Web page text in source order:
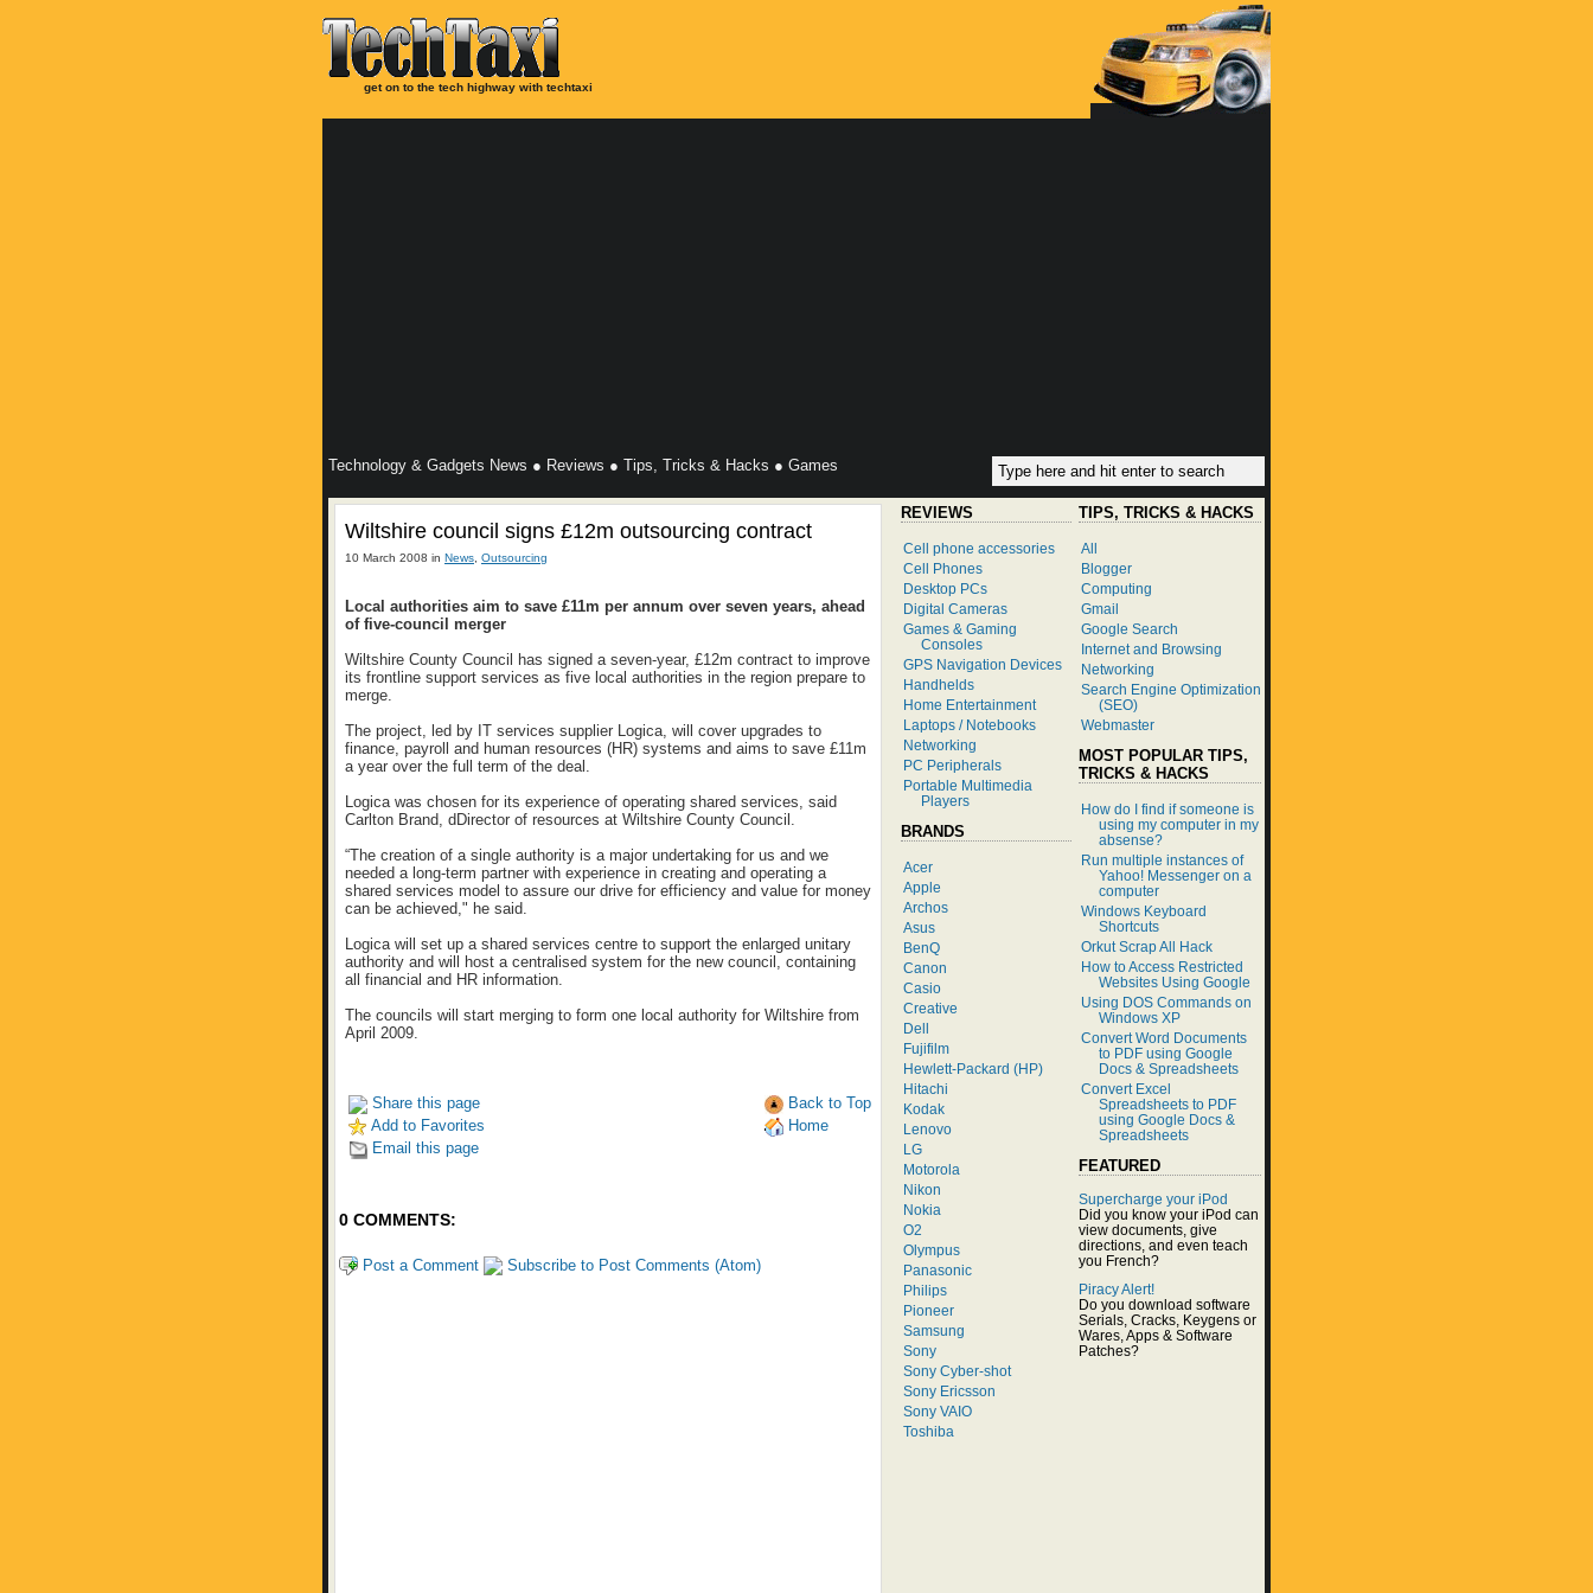
get on to the tech highway with techtaxi
Technology & Gadgets News ● Reviews ● Tips, Tricks & Hacks ● Games
Wiltshire council signs £12m outsourcing contract
10 March 2008 in News Outsourcing
Local authorities aim to save £11m per annum over seven years, ahead
of five-council merger
Wiltshire County Council has signed a seven-year, £12m contract to improve
its frontline support services as five local authorities in the region prepare to
merge.
The project, led by IT services supplier Logica, will cover upgrades to
finance, payroll and human resources (HR) systems and aims to save £11m
a year over the full term of the deal.
Logica was chosen for its experience of operating shared services, said
Carlton Brand, dDirector of resources at Wiltshire County Council.
“The creation of a single authority is a major undertaking for us and we
needed a long-term partner with experience in creating and operating a
shared services model to assure our drive for efficiency and value for money
can be achieved," he said.
Logica will set up a shared services centre to support the enlarged unitary
authority and will host a centralised system for the new council, containing
all financial and HR information.
The councils will start merging to form one local authority for Wiltshire from
April 2009.
Share this page
Add to Favorites
Email this page
Back to Top
Home
0 COMMENTS:
Post a Comment Subscribe to Post Comments (Atom)
REVIEWS
Cell phone accessories
Cell Phones
Desktop PCs
Digital Cameras
Games & Gaming
Consoles
GPS Navigation Devices
Handhelds
Home Entertainment
Laptops / Notebooks
Networking
PC Peripherals
Portable Multimedia
Players
BRANDS
Acer
Apple
Archos
Asus
BenQ
Canon
Casio
Creative
Dell
Fujifilm
Hewlett-Packard (HP)
Hitachi
Kodak
Lenovo
LG
Motorola
Nikon
Nokia
O2
Olympus
Panasonic
Philips
Pioneer
Samsung
Sony
Sony Cyber-shot
Sony Ericsson
Sony VAIO
Toshiba
TIPS, TRICKS & HACKS
All
Blogger
Computing
Gmail
Google Search
Internet and Browsing
Networking
Search Engine Optimization
(SEO)
Webmaster
MOST POPULAR TIPS,
TRICKS & HACKS
How do I find if someone is
using my computer in my
absense?
Run multiple instances of
Yahoo! Messenger on a
computer
Windows Keyboard
Shortcuts
Orkut Scrap All Hack
How to Access Restricted
Websites Using Google
Using DOS Commands on
Windows XP
Convert Word Documents
to PDF using Google
Docs & Spreadsheets
Convert Excel
Spreadsheets to PDF
using Google Docs &
Spreadsheets
FEATURED
Supercharge your iPod
Did you know your iPod can
view documents, give
directions, and even teach
you French?
Piracy Alert!
Do you download software
Serials, Cracks, Keygens or
Wares, Apps & Software
Patches?